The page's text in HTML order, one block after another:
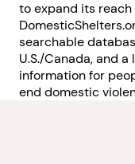
to expand its reach
searchable
U.S./Canada, and
information for
end domestic